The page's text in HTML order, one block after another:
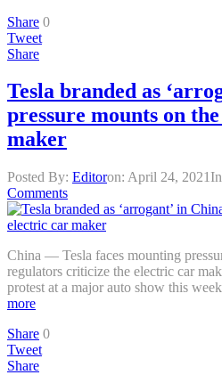
Share 0
Tweet
Share
Tesla branded as
pressure mounts on
maker
Posted By: Editoron: April 24, 2021
Comments
China — Tesla faces mounting
regulators criticize the electric car
protest at a major auto show this
more
Share 0
Tweet
Share